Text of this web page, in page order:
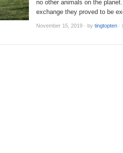
no other animals on the
exchange they proved to be
November 15, 2019 · by tingtopten ·